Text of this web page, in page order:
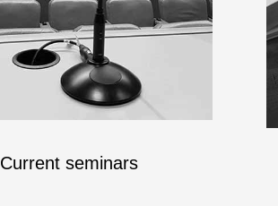
Current seminars